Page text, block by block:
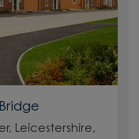
Leicestershire,